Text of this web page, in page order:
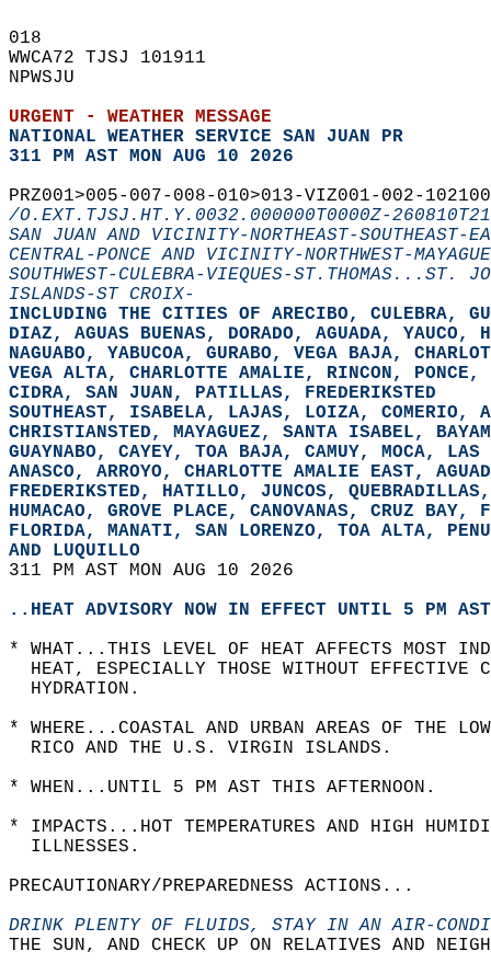
018
WWCA72 TJSJ 101911
NPWSJU
URGENT - WEATHER MESSAGE
NATIONAL WEATHER SERVICE SAN JUAN PR
311 PM AST MON AUG 10 2026
PRZ001>005-007-008-010>013-VIZ001-002-
/O.EXT.TJSJ.HT.Y.0032.000000T0000Z-
SAN JUAN AND VICINITY-NORTHEAST-SOUTHEAST-
CENTRAL-PONCE AND VICINITY-NORTHWEST-
SOUTHWEST-CULEBRA-VIEQUES-ST.THOMAS...ST.
ISLANDS-ST CROIX-
INCLUDING THE CITIES OF ARECIBO, CULEBRA,
DIAZ, AGUAS BUENAS, DORADO, AGUADA, YAUCO,
NAGUABO, YABUCOA, GURABO, VEGA BAJA,
VEGA ALTA, CHARLOTTE AMALIE, RINCON,
CIDRA, SAN JUAN, PATILLAS, FREDERIKSTED
SOUTHEAST, ISABELA, LAJAS, LOIZA, COMERIO,
CHRISTIANSTED, MAYAGUEZ, SANTA ISABEL,
GUAYNABO, CAYEY, TOA BAJA, CAMUY, MOCA,
ANASCO, ARROYO, CHARLOTTE AMALIE EAST,
FREDERIKSTED, HATILLO, JUNCOS,
HUMACAO, GROVE PLACE, CANOVANAS, CRUZ
FLORIDA, MANATI, SAN LORENZO, TOA ALTA,
AND LUQUILLO
311 PM AST MON AUG 10 2026
..HEAT ADVISORY NOW IN EFFECT UNTIL 5 PM AST
* WHAT...THIS LEVEL OF HEAT AFFECTS MOST
HEAT, ESPECIALLY THOSE WITHOUT
  HYDRATION.
* WHERE...COASTAL AND URBAN AREAS OF THE
  RICO AND THE U.S. VIRGIN ISLANDS.
* WHEN...UNTIL 5 PM AST THIS AFTERNOON.
* IMPACTS...HOT TEMPERATURES AND HIGH
  ILLNESSES.
PRECAUTIONARY/PREPAREDNESS ACTIONS...
DRINK PLENTY OF FLUIDS, STAY IN AN AIR-
THE SUN, AND CHECK UP ON RELATIVES AND